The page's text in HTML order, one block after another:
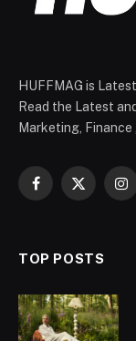
HUFFMAG is
Read the Latest
Marketing, Finance
Facebook
X
TOP POSTS